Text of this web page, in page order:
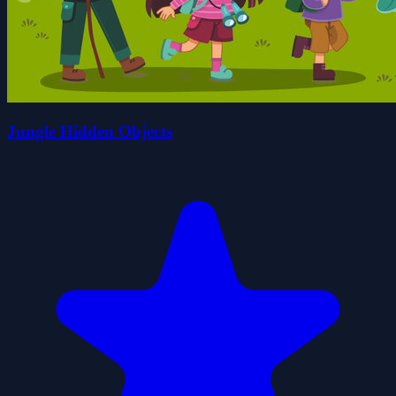
Jungle Hidden Objects